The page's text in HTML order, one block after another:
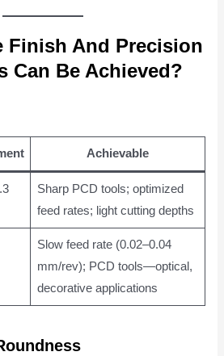
Finish And Precision
Can Be Achieved?
Achievable
Sharp PCD tools; optimized
feed rates; light cutting depths
Slow feed rate (0.02–0.04
mm/rev); PCD tools—optical,
decorative applications